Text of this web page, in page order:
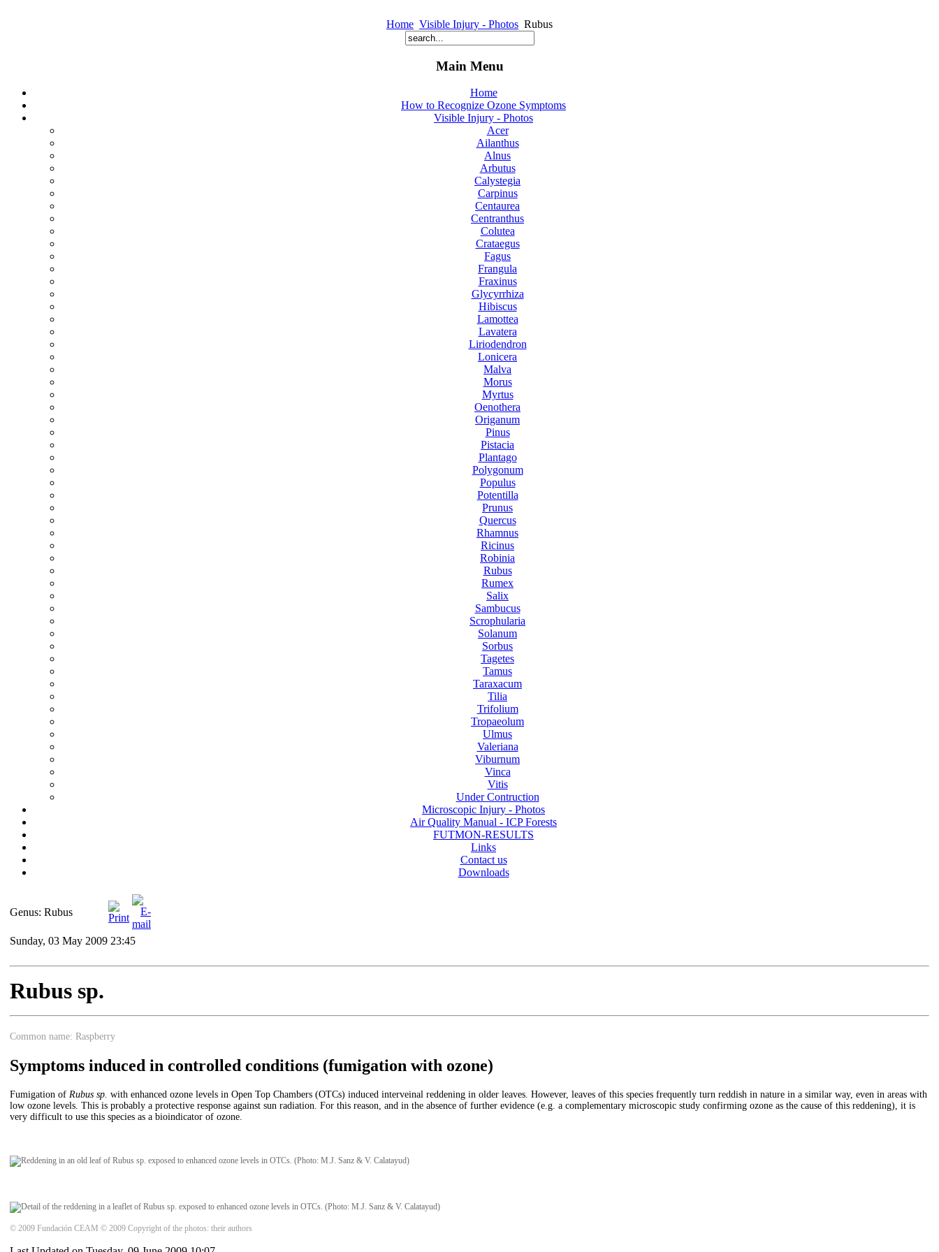
Home Visible Injury - Photos Rubus
Main Menu
Home
How to Recognize Ozone Symptoms
Visible Injury - Photos
Acer
Ailanthus
Alnus
Arbutus
Calystegia
Carpinus
Centaurea
Centranthus
Colutea
Crataegus
Fagus
Frangula
Fraxinus
Glycyrrhiza
Hibiscus
Lamottea
Lavatera
Liriodendron
Lonicera
Malva
Morus
Myrtus
Oenothera
Origanum
Pinus
Pistacia
Plantago
Polygonum
Populus
Potentilla
Prunus
Quercus
Rhamnus
Ricinus
Robinia
Rubus
Rumex
Salix
Sambucus
Scrophularia
Solanum
Sorbus
Tagetes
Tamus
Taraxacum
Tilia
Trifolium
Tropaeolum
Ulmus
Valeriana
Viburnum
Vinca
Vitis
Under Contruction
Microscopic Injury - Photos
Air Quality Manual - ICP Forests
FUTMON-RESULTS
Links
Contact us
Downloads
Genus: Rubus
Sunday, 03 May 2009 23:45
Rubus sp.
Common name: Raspberry
Symptoms induced in controlled conditions (fumigation with ozone)
Fumigation of Rubus sp. with enhanced ozone levels in Open Top Chambers (OTCs) induced interveinal reddening in older leaves. However, leaves of this species frequently turn reddish in nature in a similar way, even in areas with
low ozone levels. This is probably a protective response against sun radiation. For this reason, and in the absence of further evidence (e.g. a complementary microscopic study confirming ozone as the cause of this reddening), it is
very difficult to use this species as a bioindicator of ozone.
© 2009 Fundación CEAM © 2009 Copyright of the photos: their authors